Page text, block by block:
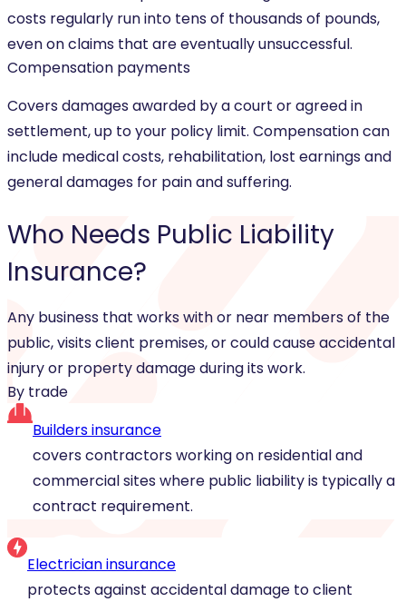
costs regularly run into tens of thousands of pounds,
even on claims that are eventually unsuccessful.
Compensation payments
Covers damages awarded by a court or agreed in
settlement, up to your policy limit. Compensation can
include medical costs, rehabilitation, lost earnings and
general damages for pain and suffering.
Who Needs Public Liability
Insurance?
Any business that works with or near members of the
public, visits client premises, or could cause accidental
injury or property damage during its work.
By trade
Builders insurance
covers contractors working on residential and
commercial sites where public liability is typically a
contract requirement.
Electrician insurance
protects against accidental damage to client